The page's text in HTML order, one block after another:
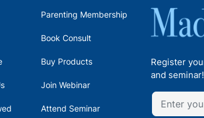
Parenting Membership
Book Consult
Buy Products
Join Webinar
Attend Seminar
Register
and seminar!